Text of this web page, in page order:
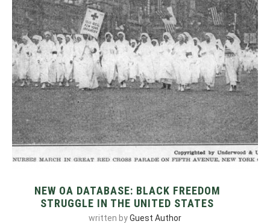
NEW OA DATABASE: BLACK FREEDOM
STRUGGLE IN THE UNITED STATES
written byGuest Author